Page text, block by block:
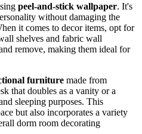
peel-and-stick wallpaper. It's
without damaging the
it comes to decor items, opt for
shelves and fabric wall
remove, making them ideal for
furniture made from
that doubles as a vanity or a
sleeping purposes. This
but also incorporates a variety
dorm room decorating